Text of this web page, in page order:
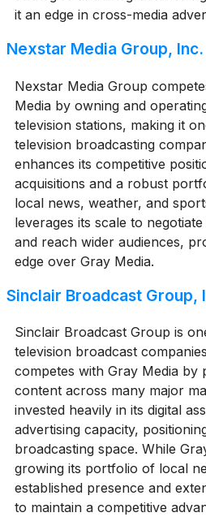
it an edge in cross-media
Nexstar Media Group, Inc.
Nexstar Media Group
Media by owning and
television stations, making it
television broadcasting
enhances its competitive
acquisitions and a robust
local news, weather, and
leverages its scale to
and reach wider audiences,
edge over Gray Media.
Sinclair Broadcast Group,
Sinclair Broadcast Group is
television broadcast
competes with Gray Media by
content across many major
invested heavily in its digital
advertising capacity,
broadcasting space. While
growing its portfolio of local
established presence and
to maintain a competitive